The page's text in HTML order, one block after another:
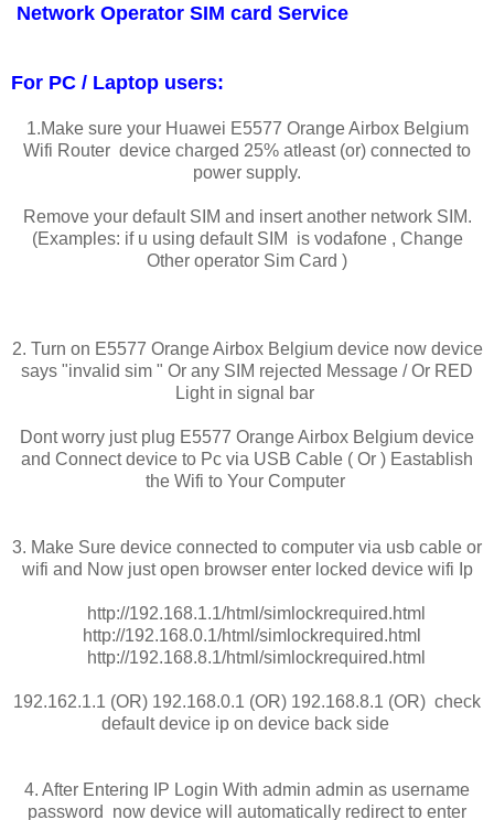
Network Operator SIM card Service
For PC / Laptop users:
1.Make sure your Huawei E5577 Orange Airbox Belgium
Wifi Router device charged 25% atleast (or) connected to
power supply.
Remove your default SIM and insert another network SIM.
(Examples: if u using default SIM is vodafone , Change
Other operator Sim Card )
2. Turn on E5577 Orange Airbox Belgium device now device
says "invalid sim " Or any SIM rejected Message / Or RED
Light in signal bar
Dont worry just plug E5577 Orange Airbox Belgium device
and Connect device to Pc via USB Cable ( Or ) Eastablish
the Wifi to Your Computer
3. Make Sure device connected to computer via usb cable or
wifi and Now just open browser enter locked device wifi Ip
http://192.168.1.1/html/simlockrequired.html
http://192.168.0.1/html/simlockrequired.html
http://192.168.8.1/html/simlockrequired.html
192.162.1.1 (OR) 192.168.0.1 (OR) 192.168.8.1 (OR) check
default device ip on device back side
4. After Entering IP Login With admin admin as username
password now device will automatically redirect to enter